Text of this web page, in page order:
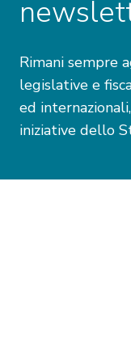
Rimani sempre
legislative e
ed
iniziative dello